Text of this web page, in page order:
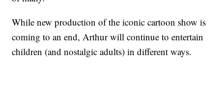
While new production of the iconic cartoon show is
coming to an end, Arthur will continue to entertain
children (and nostalgic adults) in different ways.